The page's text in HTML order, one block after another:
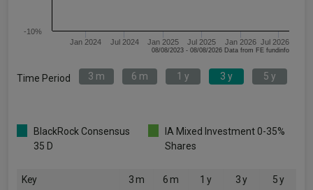
Jan 2024 Jul 2024 Jan 2025 Jul 2025 Jan 2026 Jul 2026
-10%
08/08/2023 - 08/08/2026 Data from FE fundinfo
Time Period 3 m 6 m 1 y 3 y 5 y
BlackRock Consensus
35 D
IA Mixed Investment 0-35%
Shares
Key 3 m 6 m 1 y 3 y 5 y